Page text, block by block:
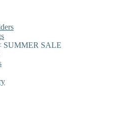
SUMMER SALE